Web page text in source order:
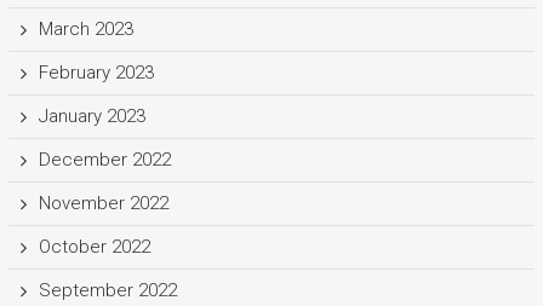
March 2023
February 2023
January 2023
December 2022
November 2022
October 2022
September 2022